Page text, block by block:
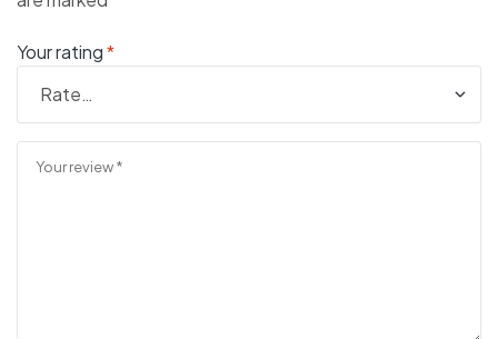
Your rating*